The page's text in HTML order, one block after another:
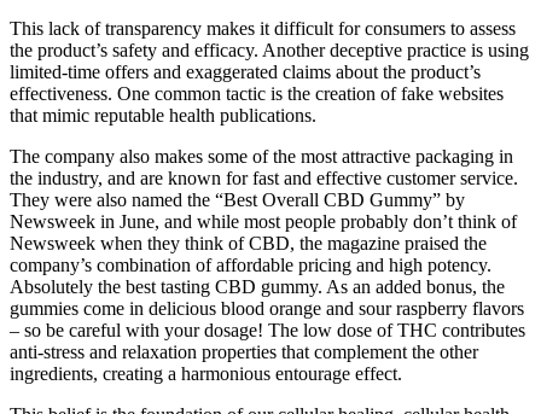
This lack of transparency makes it difficult for consumers to assess
the product’s safety and efficacy. Another deceptive practice is using
limited-time offers and exaggerated claims about the product’s
effectiveness. One common tactic is the creation of fake websites
that mimic reputable health publications.
The company also makes some of the most attractive packaging in
the industry, and are known for fast and effective customer service.
They were also named the “Best Overall CBD Gummy” by
Newsweek in June, and while most people probably don’t think of
Newsweek when they think of CBD, the magazine praised the
company’s combination of affordable pricing and high potency.
Absolutely the best tasting CBD gummy. As an added bonus, the
gummies come in delicious blood orange and sour raspberry flavors
– so be careful with your dosage! The low dose of THC contributes
anti-stress and relaxation properties that complement the other
ingredients, creating a harmonious entourage effect.